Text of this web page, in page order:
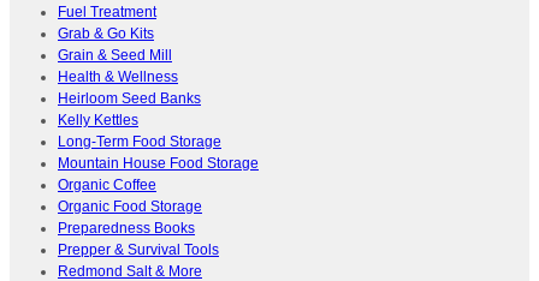
Fuel Treatment
Grab & Go Kits
Grain & Seed Mill
Health & Wellness
Heirloom Seed Banks
Kelly Kettles
Long-Term Food Storage
Mountain House Food Storage
Organic Coffee
Organic Food Storage
Preparedness Books
Prepper & Survival Tools
Redmond Salt & More